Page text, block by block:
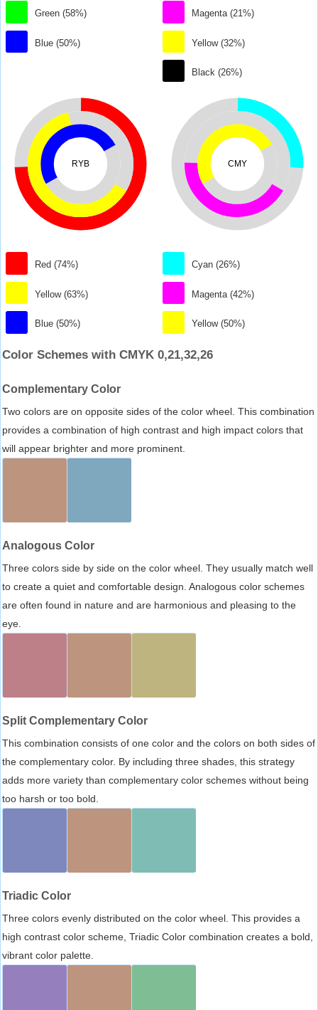
Green (58%)
Blue (50%)
Magenta (21%)
Yellow (32%)
Black (26%)
RYB
Red (74%)
Yellow (63%)
Blue (50%)
CMY
Cyan (26%)
Magenta (42%)
Yellow (50%)
Color Schemes with CMYK 0,21,32,26
Complementary Color
Two colors are on opposite sides of the color wheel. This combination
provides a combination of high contrast and high impact colors that
will appear brighter and more prominent.
Analogous Color
Three colors side by side on the color wheel. They usually match well
to create a quiet and comfortable design. Analogous color schemes
are often found in nature and are harmonious and pleasing to the
eye.
Split Complementary Color
This combination consists of one color and the colors on both sides of
the complementary color. By including three shades, this strategy
adds more variety than complementary color schemes without being
too harsh or too bold.
Triadic Color
Three colors evenly distributed on the color wheel. This provides a
high contrast color scheme, Triadic Color combination creates a bold,
vibrant color palette.